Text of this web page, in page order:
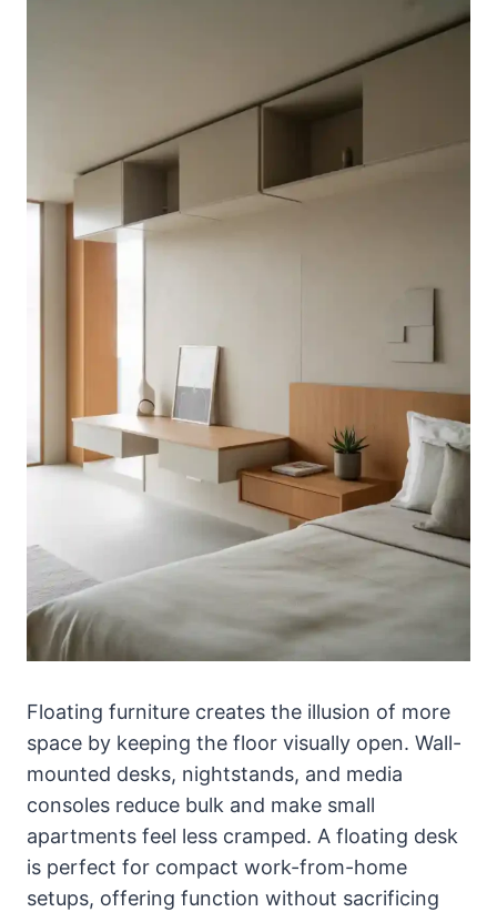
Floating furniture creates the illusion of more
space by keeping the floor visually open. Wall-
mounted desks, nightstands, and media
consoles reduce bulk and make small
apartments feel less cramped. A floating desk
is perfect for compact work-from-home
setups, offering function without sacrificing